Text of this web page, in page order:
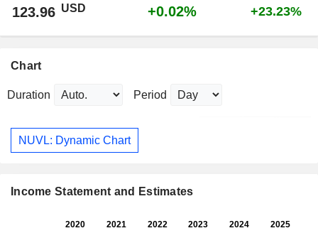
123.96 USD +0.02% +23.23%
Chart
Duration Period
NUVL: Dynamic Chart
Income Statement and Estimates